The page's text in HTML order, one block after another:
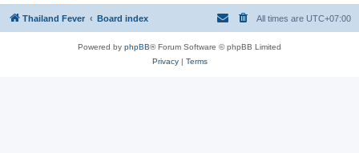
Thailand Fever Board index All times are UTC+07:00
Powered by phpBB® Forum Software © phpBB Limited
Privacy| Terms